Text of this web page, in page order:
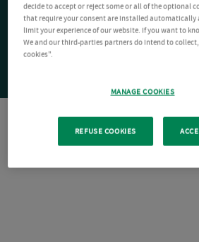
decide to accept or reject some or all of the optional
that require your consent are installed automatically
limit your experience of our website. If you want to
We and our third-parties partners do intend to
cookies".
MANAGE COOKIES
REFUSE COOKIES